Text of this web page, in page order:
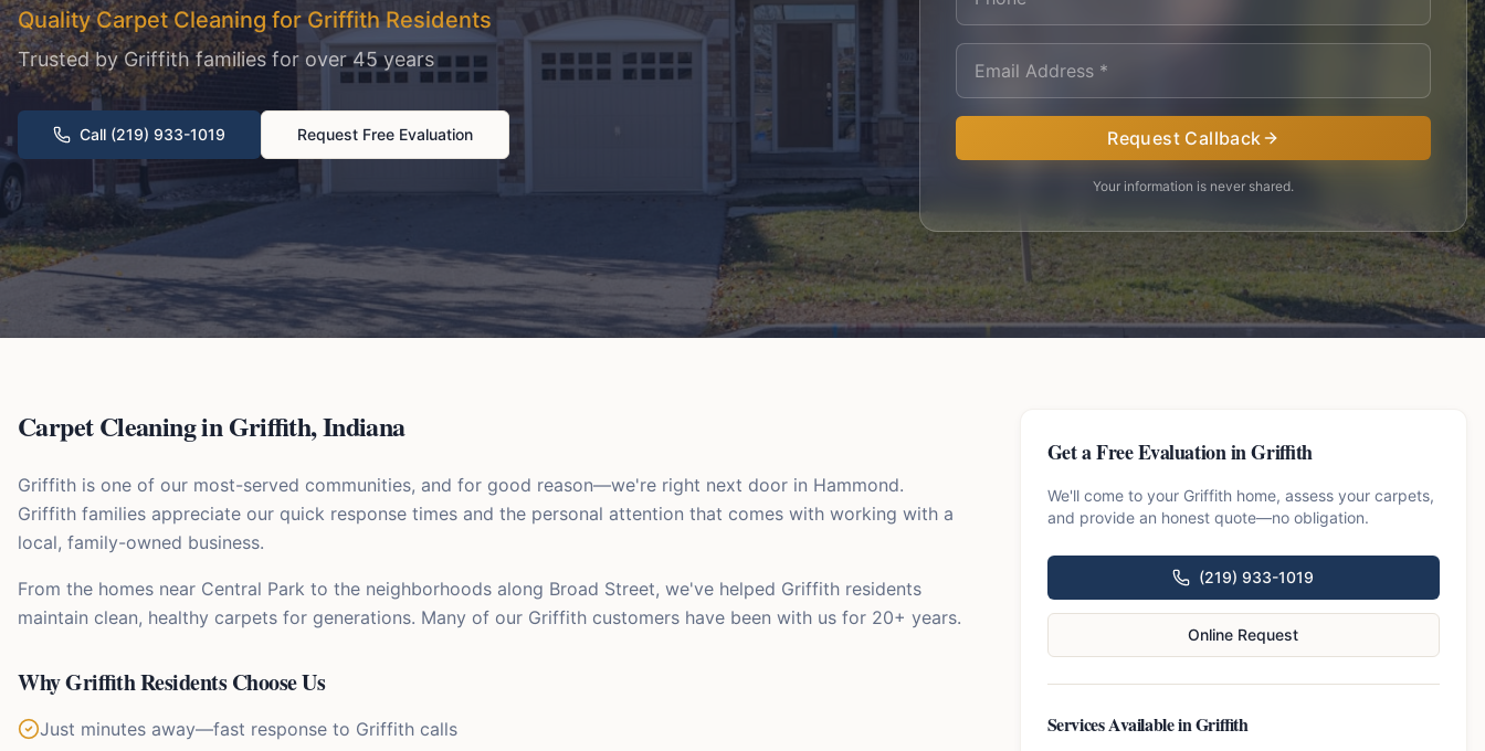
Quality Carpet Cleaning for Griffith Residents
Trusted byGriffithfamilies for over 45 years
Call (219) 933-1019 Request Free Evaluation Request Callback
Your information is never shared.
Carpet Cleaning inGriffith,Indiana
Griffith is one of our most-served communities, and for good reason—we're right next door in Hammond.
Griffith families appreciate our quick response times and the personal attention that comes with working with a
local, family-owned business.
From the homes near Central Park to the neighborhoods along Broad Street, we've helped Griffith residents
maintain clean, healthy carpets for generations. Many of our Griffith customers have been with us for 20+ years.
WhyGriffithResidents Choose Us
Just minutes away—fast response to Griffith calls
Get a Free Evaluation inGriffith
We'll come to your Griffithhome, assess your carpets,
and provide an honest quote—no obligation.
(219) 933-1019
Online Request
Services Available inGriffith